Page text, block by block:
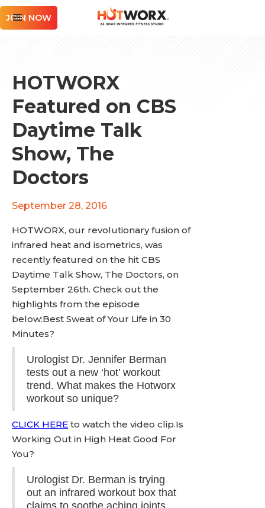
JOIN NOW
HOTWORX
Featured on CBS
Daytime Talk
Show, The
Doctors
September 28, 2016
HOTWORX, our revolutionary fusion of
infrared heat and isometrics, was
recently featured on the hit CBS
Daytime Talk Show, The Doctors, on
September 26th. Check out the
highlights from the episode
below:Best Sweat of Your Life in 30
Minutes?
Urologist Dr. Jennifer Berman
tests out a new ‘hot’ workout
trend. What makes the Hotworx
workout so unique?
CLICK HERE to watch the video clip.Is
Working Out in High Heat Good For
You?
Urologist Dr. Berman is trying
out an infrared workout box that
claims to soothe aching joints